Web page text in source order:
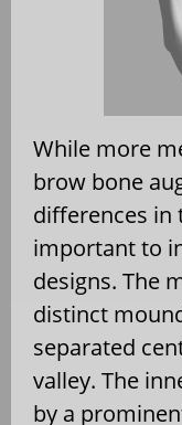
While more
brow bone
differences in
important to
designs. The
distinct
separated
valley. The
by a